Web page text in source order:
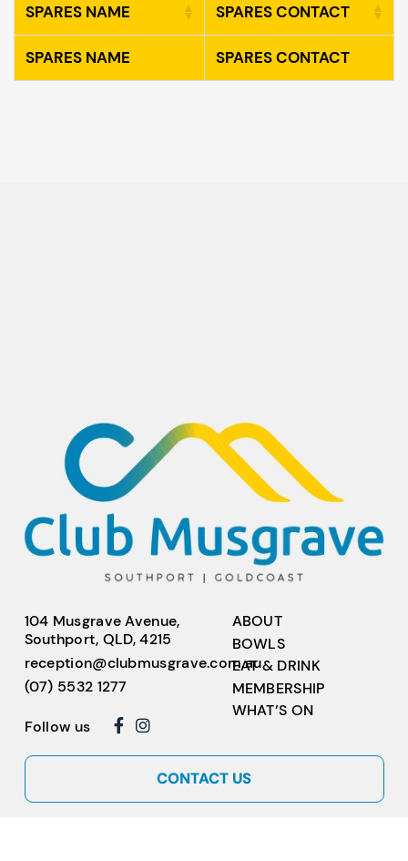
SPARES NAME
SPARES CONTACT
SPARES NAME SPARES CONTACT
104 Musgrave Avenue,
Southport, QLD, 4215
reception@clubmusgrave.com.au
(07) 5532 1277
Follow us
ABOUT
BOWLS
EAT & DRINK
MEMBERSHIP
WHAT’S ON
CONTACT US